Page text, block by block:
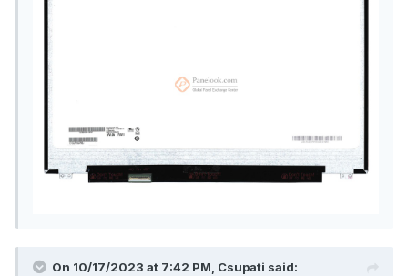
On 10/17/2023 at 7:42 PM, Csupati said: